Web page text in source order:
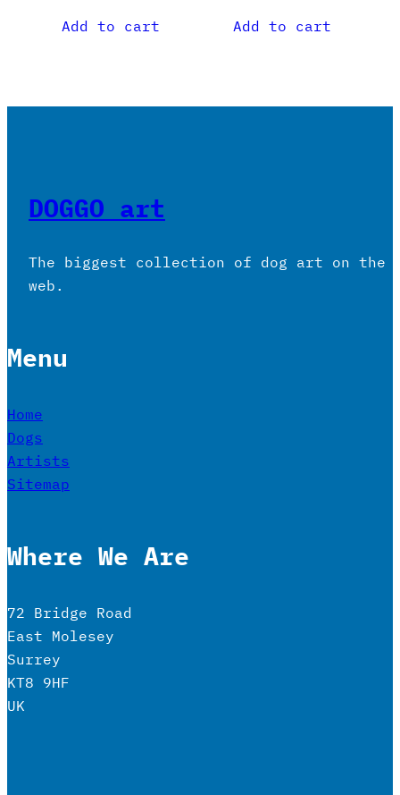
Add to cart Add to cart
DOGGO art
The biggest collection of dog art on the
web.
Menu
Home
Dogs
Artists
Sitemap
Where We Are
72 Bridge Road
East Molesey
Surrey
KT8 9HF
UK